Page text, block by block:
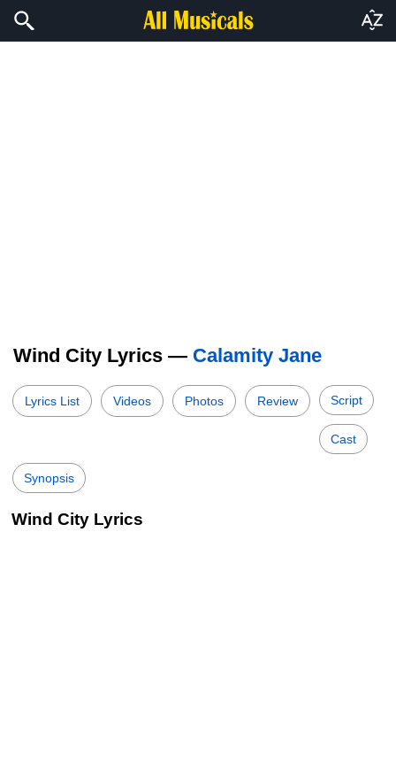
Wind City Lyrics — Calamity Jane
Lyrics List Videos Photos Review Script
Cast
Synopsis
Wind City Lyrics